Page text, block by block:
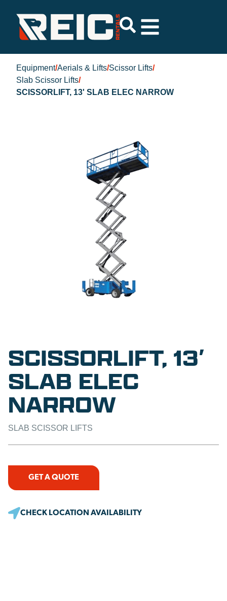
Equipment/Aerials & Lifts/Scissor Lifts/
Slab Scissor Lifts/
SCISSORLIFT, 13' SLAB ELEC NARROW
SCISSORLIFT, 13′
SLAB ELEC
NARROW
SLAB SCISSOR LIFTS
GET A QUOTE
CHECK LOCATION AVAILABILITY